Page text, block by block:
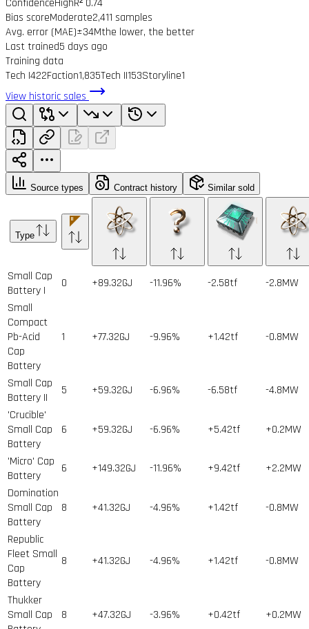
Bias scoreModerate2,411 samples
Avg. error (MAE)±34Mthe lower, the better
Last trained5 days ago
Training data
Tech I422Faction1,835Tech II153Storyline1
View historic sales
Source types Contract history Similar sold
Type
Small Cap
Battery I
0 +89.32GJ -11.96% -2.58tf
-2.8MW
Small
Compact
Pb-Acid
Cap
Battery
1 +77.32GJ -9.96% +1.42tf -0.8MW
Small Cap
Battery II
5 +59.32GJ -6.96% -6.58tf
-4.8MW
'Crucible'
Small Cap
Battery
6 +59.32GJ -6.96% +5.42tf +0.2MW
'Micro' Cap
Battery
6 +149.32GJ -11.96% +9.42tf
+2.2MW
Domination
Small Cap
Battery
8 +41.32GJ -4.96% +1.42tf -0.8MW
Republic
Fleet Small
Cap
Battery
8 +41.32GJ -4.96% +1.42tf -0.8MW
Thukker
Small Cap
8 +47.32GJ -3.96% +0.42tf +0.2MW